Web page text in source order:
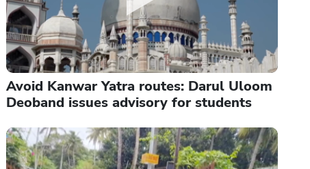
Avoid Kanwar Yatra routes: Darul Uloom
Deoband issues advisory for students